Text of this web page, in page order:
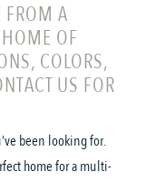
A
HOME OF
COLORS,
US FOR
been looking for.
home for a multi-